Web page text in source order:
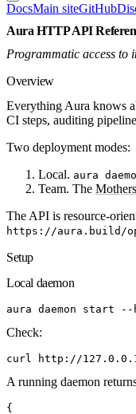
DocsMain siteGitHub
Aura HTTP API
Programmatic access to
Overview
Everything Aura knows
CI steps, auditing
Two deployment modes:
Local. aura
Team. The
The API is resource-
https://aura.build/
Setup
Local daemon
aura daemon start --
Check:
curl http://
A running daemon
{